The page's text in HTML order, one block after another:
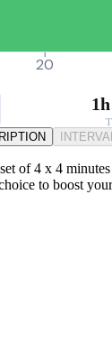
20
of 4 x 4
to boost